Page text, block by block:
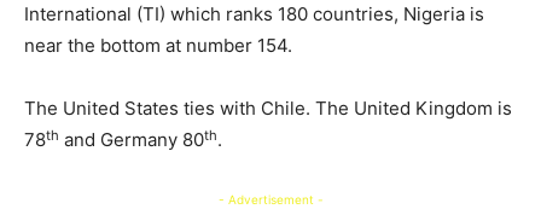
International (TI) which ranks 180 countries, Nigeria is
near the bottom at number 154.
The United States ties with Chile. The United Kingdom is
78th and Germany 80th.
- Advertisement -